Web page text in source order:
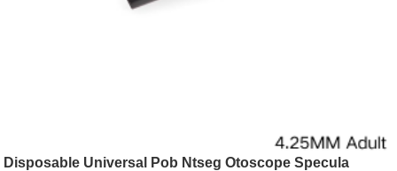
Disposable Universal Pob Ntseg Otoscope Specula